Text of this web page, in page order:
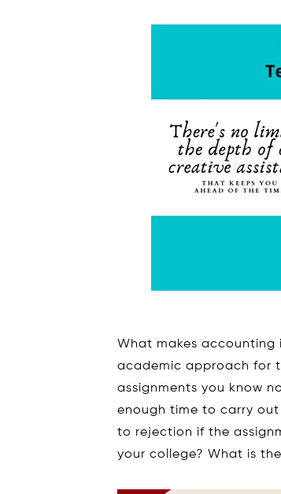
What makes
academic approach for
assignments you know
enough time to carry
to rejection if the
your college? What is